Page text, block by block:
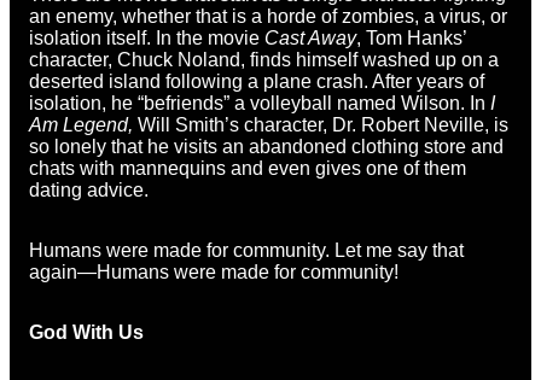
an enemy, whether that is a horde of zombies, a virus, or
isolation itself. In the movie Cast Away, Tom Hanks’
character, Chuck Noland, finds himself washed up on a
deserted island following a plane crash. After years of
isolation, he “befriends” a volleyball named Wilson. In I
Am Legend, Will Smith’s character, Dr. Robert Neville, is
so lonely that he visits an abandoned clothing store and
chats with mannequins and even gives one of them
dating advice.
Humans were made for community. Let me say that
again—Humans were made for community!
God With Us